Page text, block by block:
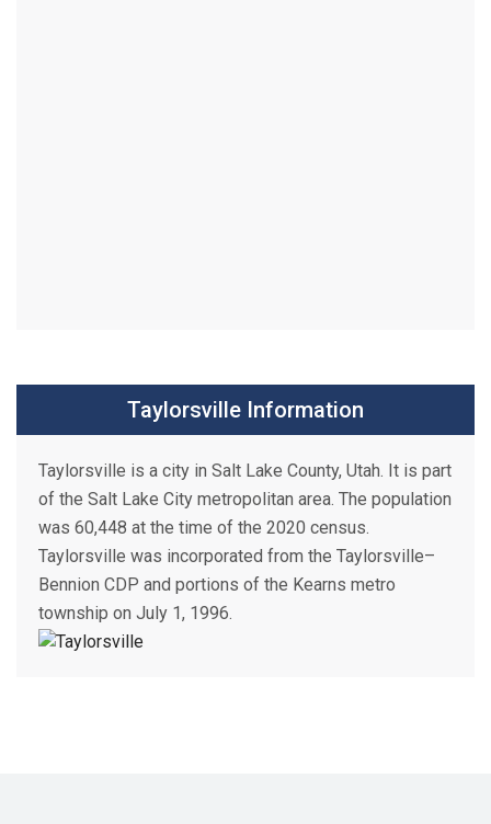
Taylorsville Information
Taylorsville is a city in Salt Lake County, Utah. It is part
of the Salt Lake City metropolitan area. The population
was 60,448 at the time of the 2020 census.
Taylorsville was incorporated from the Taylorsville–
Bennion CDP and portions of the Kearns metro
township on July 1, 1996.